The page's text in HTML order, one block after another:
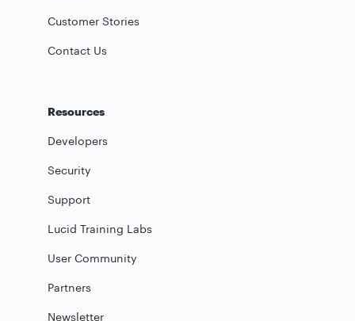
Customer Stories
Contact Us
Resources
Developers
Security
Support
Lucid Training Labs
User Community
Partners
Newsletter